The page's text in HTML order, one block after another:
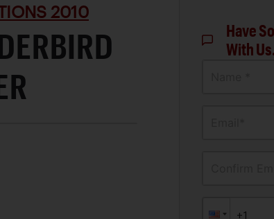
2010
Have
With